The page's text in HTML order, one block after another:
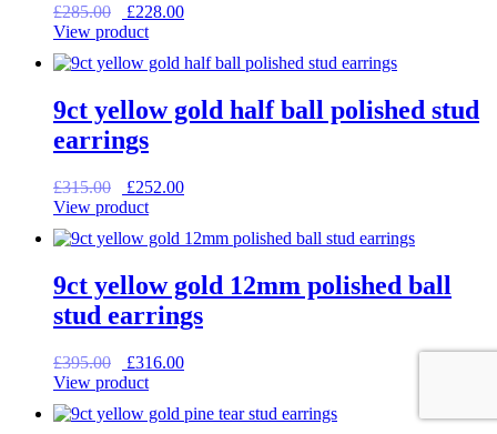
£285.00
Original
price
£285.00.
£228.00Current
£228.00.
View product
9ct yellow gold half ball polished stud
earrings
£315.00
Original
price
£315.00.
£252.00Current
£252.00.
View product
9ct yellow gold 12mm polished ball
stud earrings
£395.00
Original
price
£395.00.
£316.00Current
£316.00.
View product